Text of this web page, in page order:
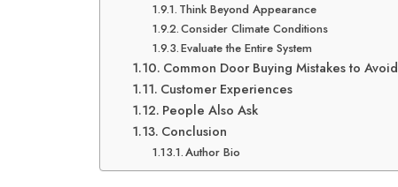
Think Beyond Appearance
Consider Climate Conditions
Evaluate the Entire System
Common Door Buying Mistakes to Avoid
Customer Experiences
People Also Ask
Conclusion
Author Bio